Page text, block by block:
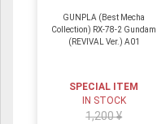
GUNPLA (Best Mecha
Collection) RX-78-2 Gundam
(REVIVAL Ver.) A01
SPECIAL ITEM
IN STOCK
1,200 ¥